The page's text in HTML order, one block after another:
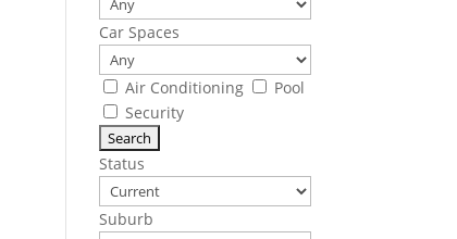
Car Spaces
Air Conditioning
Pool
Security
Status
Suburb